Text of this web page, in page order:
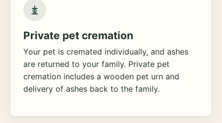
Private pet cremation
Your pet is cremated individually, and ashes
are returned to your family. Private pet
cremation includes a wooden pet urn and
delivery of ashes back to the family.